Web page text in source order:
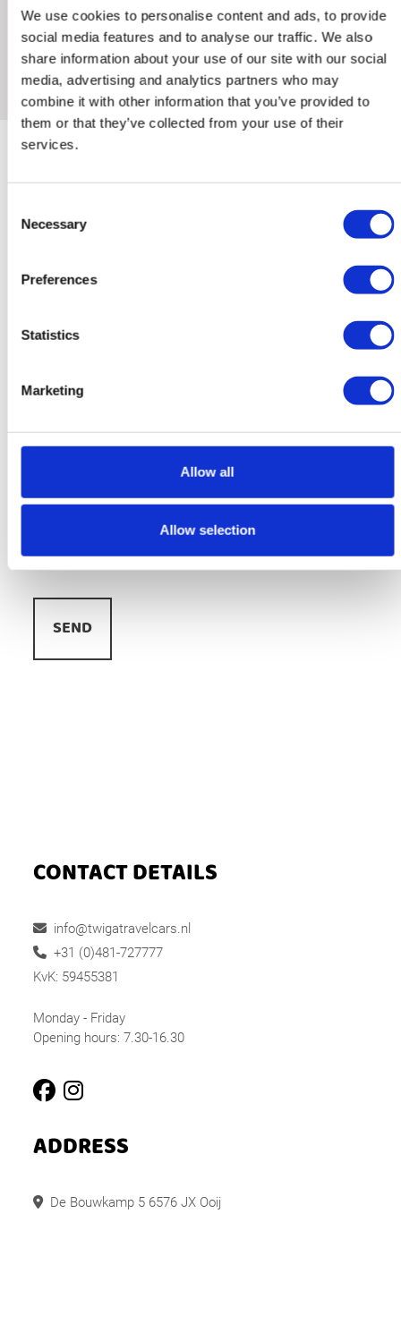
We use cookies to personalise content and ads, to provide
social media features and to analyse our traffic. We also
share information about your use of our site with our social
media, advertising and analytics partners who may
combine it with other information that you’ve provided to
them or that they’ve collected from your use of their
services.
Selection
Necessary
Preferences
Statistics
Marketing
Allow all
Allow selection
More information?
Name
Phone
*
mail
*
CONTACT DETAILS
info@twigatravelcars.nl
+31 (0)481-727777
KvK: 59455381
Monday - Friday
Opening hours: 7.30-16.30
ADDRESS
De Bouwkamp 5 6576 JX Ooij